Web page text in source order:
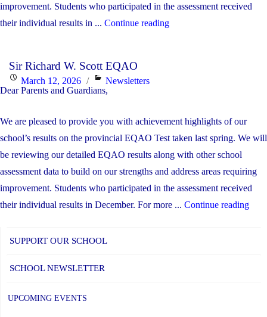
improvement. Students who participated in the assessment received
their individual results in ... Continue reading"SRWS
Sir Richard W. Scott EQAO
Posted
on
March 12, 2026 Categories
Newsletters
Dear Parents and Guardians,
We are pleased to provide you with achievement highlights of our
school’s results on the provincial EQAO Test taken last spring. We will
be reviewing our detailed EQAO results along with other school
assessment data to build on our strengths and address areas requiring
improvement. Students who participated in the assessment received
their individual results in December. For more ... Continue reading"Sir
SUPPORT OUR SCHOOL
SCHOOL NEWSLETTER
UPCOMING EVENTS